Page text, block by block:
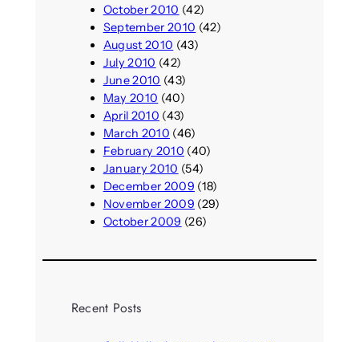
October 2010 (42)
September 2010 (42)
August 2010 (43)
July 2010 (42)
June 2010 (43)
May 2010 (40)
April 2010 (43)
March 2010 (46)
February 2010 (40)
January 2010 (54)
December 2009 (18)
November 2009 (29)
October 2009 (26)
Recent Posts